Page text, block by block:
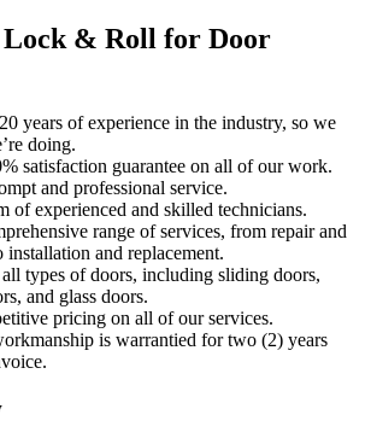
Lock & Roll for Door
years of experience in the industry, so we
doing.
satisfaction guarantee on all of our work.
and professional service.
of experienced and skilled technicians.
range of services, from repair and
installation and replacement.
types of doors, including sliding doors,
and glass doors.
pricing on all of our services.
is warrantied for two (2) years